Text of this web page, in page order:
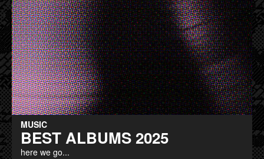
MUSIC
BEST ALBUMS 2025
here we go...